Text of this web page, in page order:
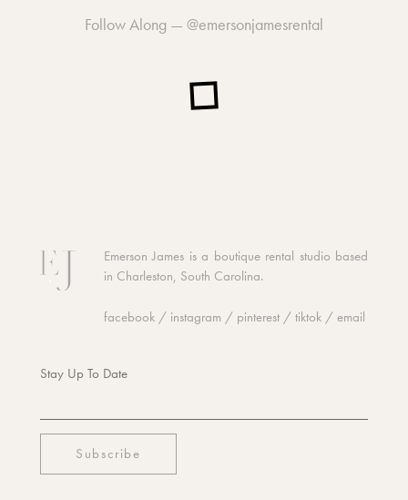
Follow Along — @emersonjamesrental
Emerson James is a boutique rental studio based
in Charleston, South Carolina.
facebook / instagram / pinterest / tiktok / email
Stay Up To Date